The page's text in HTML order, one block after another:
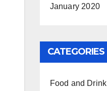
January 2020
CATEGORIES
Food and Drink